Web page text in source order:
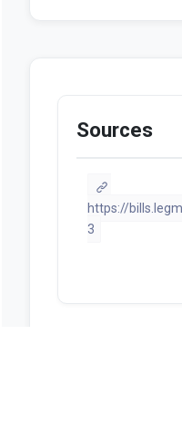
Sources
https://
3